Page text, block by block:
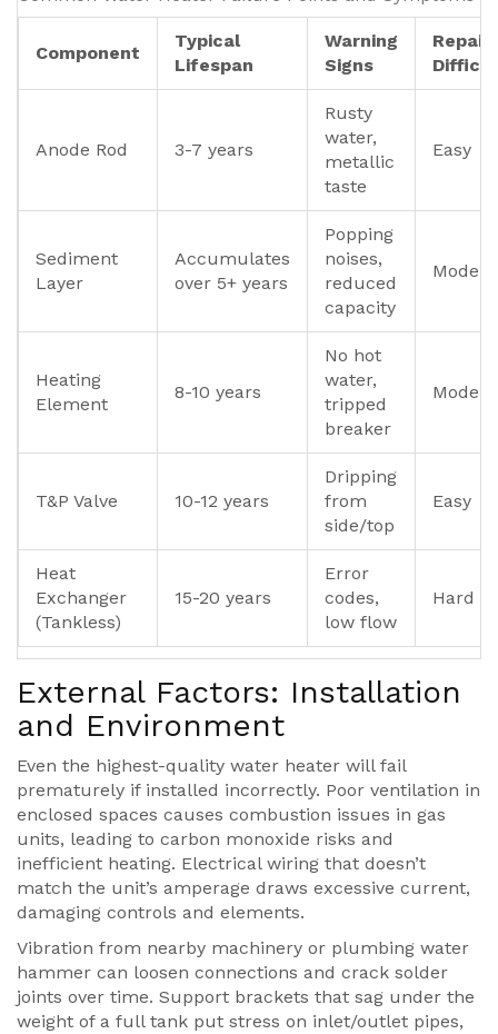
Component
Typical
Lifespan
Warning
Signs
Repair
Anode Rod 3-7 years
Rusty
water,
metallic
taste
Easy
Sediment
Layer
Accumulates
over 5+ years
Popping
noises,
reduced
capacity
Heating
Element
8-10 years
No hot
water,
tripped
breaker
T&P Valve 10-12 years
Dripping
from
side/top
Easy
Heat
Exchanger
(Tankless)
15-20 years
Error
codes,
low flow
Hard
External Factors: Installation
and Environment
Even the highest-quality water heater will fail
prematurely if installed incorrectly. Poor ventilation in
enclosed spaces causes combustion issues in gas
units, leading to carbon monoxide risks and
inefficient heating. Electrical wiring that doesn’t
match the unit’s amperage draws excessive current,
damaging controls and elements.
Vibration from nearby machinery or plumbing water
hammer can loosen connections and crack solder
joints over time. Support brackets that sag under the
weight of a full tank put stress on inlet/outlet pipes,